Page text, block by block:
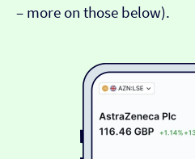
– more on those below).